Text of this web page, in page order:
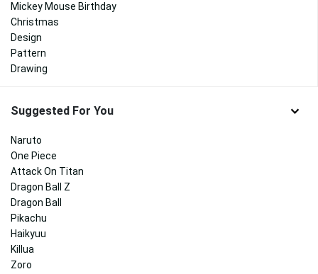
Mickey Mouse Birthday
Christmas
Design
Pattern
Drawing
Suggested For You
Naruto
One Piece
Attack On Titan
Dragon Ball Z
Dragon Ball
Pikachu
Haikyuu
Killua
Zoro